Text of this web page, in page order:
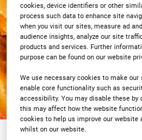
cookies, device identifiers or other
process such data to enhance site
when you visit our sites, measure ad
audience insights, analyze our site
products and services. Further
purpose can be found on our website
We use necessary cookies to make
enable core functionality such as
accessibility. You may disable these
this may affect how the website
cookies to help us improve our website
whilst on our website.